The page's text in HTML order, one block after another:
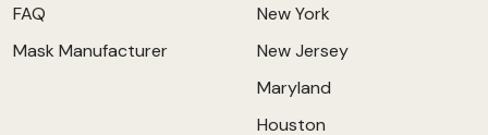
FAQ
Mask Manufacturer
New York
New Jersey
Maryland
Houston